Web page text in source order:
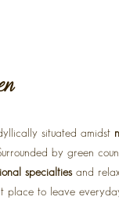
situated amidst
by green
specialtiesand
place to leave